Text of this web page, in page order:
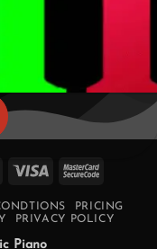
MasterCard
Visa
PRICING
PRIVACY POLICY
Piano